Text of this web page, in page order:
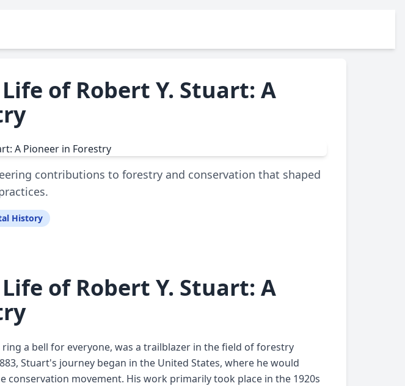
of Robert Y. Stuart: A
contributions to forestry and conservation that shaped
History
of Robert Y. Stuart: A
a bell for everyone, was a trailblazer in the field of forestry
Stuart's journey began in the United States, where he would
conservation movement. His work primarily took place in the 1920s